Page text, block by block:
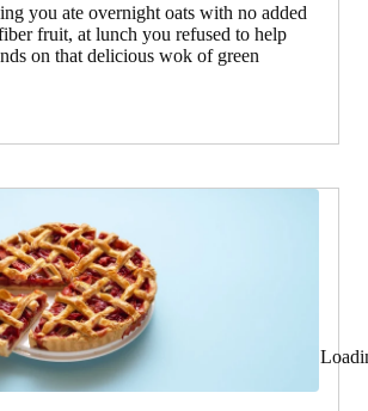
you ate overnight oats with no added
fruit, at lunch you refused to help
on that delicious wok of green